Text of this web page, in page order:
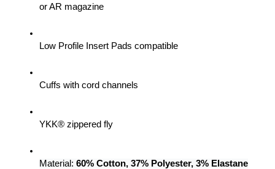
or AR magazine
Low Profile Insert Pads compatible
Cuffs with cord channels
YKK® zippered fly
Material: 60% Cotton, 37% Polyester, 3% Elastane